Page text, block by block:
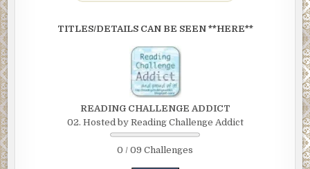
TITLES/DETAILS CAN BE SEEN **HERE**
READING CHALLENGE ADDICT
02. Hosted by Reading Challenge Addict
0 / 09 Challenges